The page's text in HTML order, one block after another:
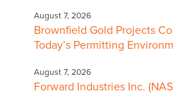
August 7, 2026
Brownfield Gold Projects
Today’s Permitting
August 7, 2026
Forward Industries Inc.